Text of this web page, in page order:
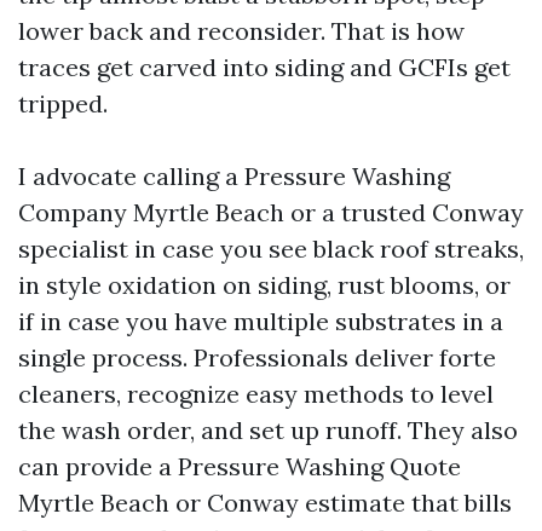
lower back and reconsider. That is how
traces get carved into siding and GCFIs get
tripped.
I advocate calling a Pressure Washing
Company Myrtle Beach or a trusted Conway
specialist in case you see black roof streaks,
in style oxidation on siding, rust blooms, or
if in case you have multiple substrates in a
single process. Professionals deliver forte
cleaners, recognize easy methods to level
the wash order, and set up runoff. They also
can provide a Pressure Washing Quote
Myrtle Beach or Conway estimate that bills